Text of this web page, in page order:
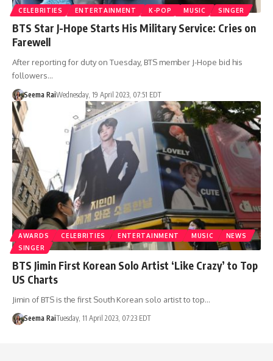
CELEBRITIES ENTERTAINMENT K-POP MUSIC SINGER
BTS Star J-Hope Starts His Military Service: Cries on
Farewell
After reporting for duty on Tuesday, BTS member J-Hope bid his
followers…
Seema RaiWednesday, 19 April 2023, 07:51 EDT
AWARDS CELEBRITIES ENTERTAINMENT MUSIC
NEWS
SINGER
BTS Jimin First Korean Solo Artist ‘Like Crazy’ to Top
US Charts
Jimin of BTS is the first South Korean solo artist to top…
Seema RaiTuesday, 11 April 2023, 07:23 EDT